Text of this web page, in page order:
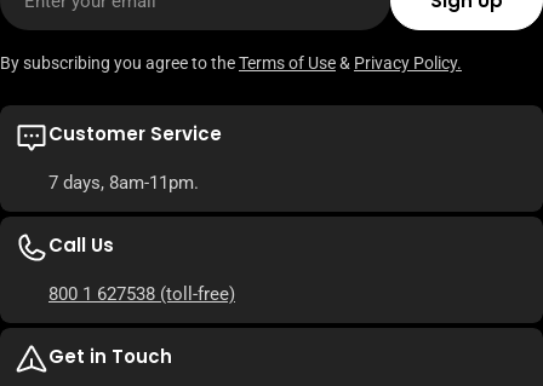
By subscribing you agree to theTerms of Use& Privacy Policy.
Customer Service
7 days, 8am-11pm.
Call Us
800 1 627538 (toll-free)
Get in Touch